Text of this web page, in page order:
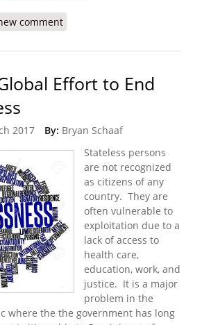
Transition Beset By Challenges and
comment
Effort to End
2017 By: Bryan Schaaf
Stateless persons
are not recognized
as citizens of any
country. They are
often vulnerable to
exploitation due to a
lack of access to
health care,
education, work, and
justice. It is a major
problem in the
where the the government has long